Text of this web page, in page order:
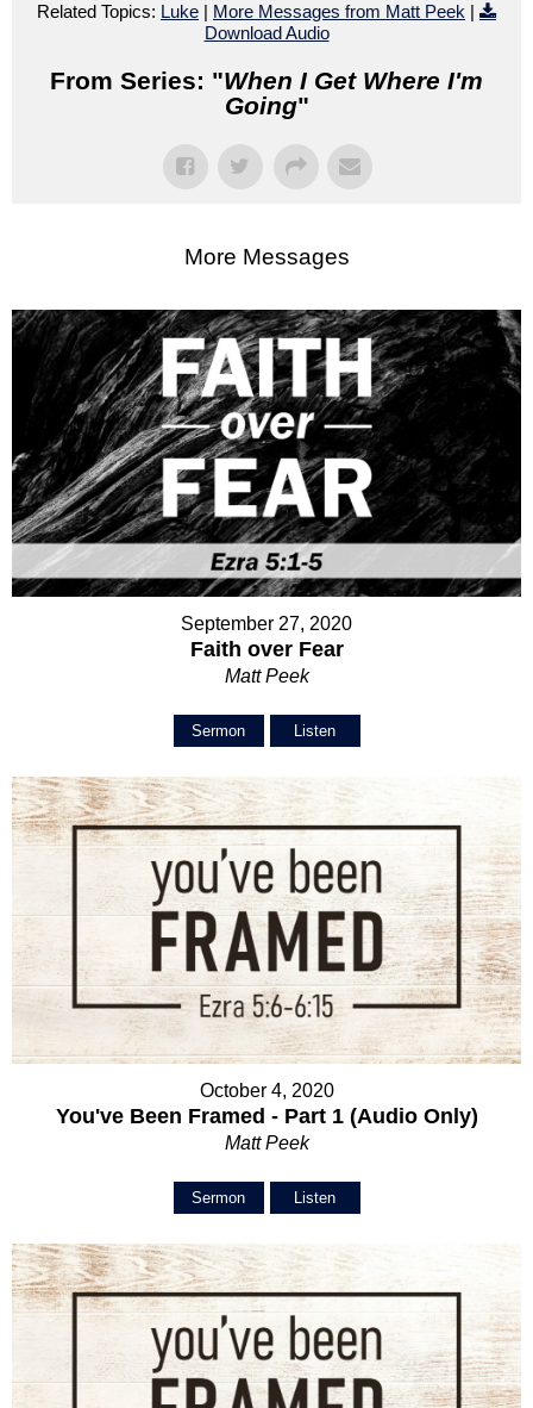
Related Topics: Luke | More Messages from Matt Peek |
Download Audio
From Series: "When I Get Where I'm
Going"
More Messages
September 27, 2020
Faith over Fear
Matt Peek
Sermon Listen
October 4, 2020
You've Been Framed - Part 1 (Audio Only)
Matt Peek
Sermon Listen